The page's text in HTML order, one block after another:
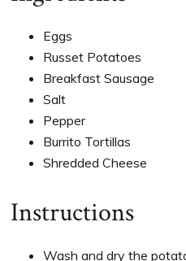
Eggs
Russet Potatoes
Breakfast Sausage
Salt
Pepper
Burrito Tortillas
Shredded Cheese
Instructions
Wash and dry the